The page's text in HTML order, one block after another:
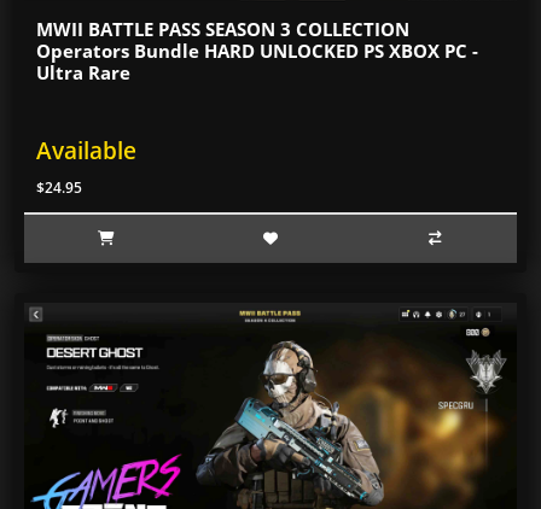
MWII BATTLE PASS SEASON 3 COLLECTION
Operators Bundle HARD UNLOCKED PS XBOX PC -
Ultra Rare
Available
$24.95